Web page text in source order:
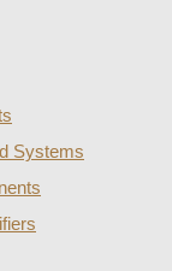
Systems